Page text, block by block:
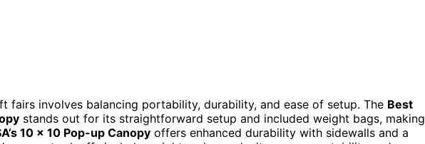
fairs involves balancing portability, durability, and ease of setup. The Best
stands out for its straightforward setup and included weight bags, making
10 x 10 Pop-up Canopy offers enhanced durability with sidewalls and a